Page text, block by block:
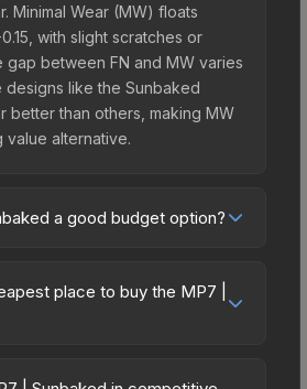
Minimal Wear (MW) floats
with slight scratches or
between FN and MW varies
like the Sunbaked
better than others, making MW
value alternative.
a good budget option?
affordably, it offers the
without breaking the bank.
place to buy the MP7 |
to fees, regional pricing, and